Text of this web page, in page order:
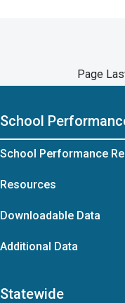
Page
School
School Performance
Resources
Downloadable Data
Additional Data
Statewide